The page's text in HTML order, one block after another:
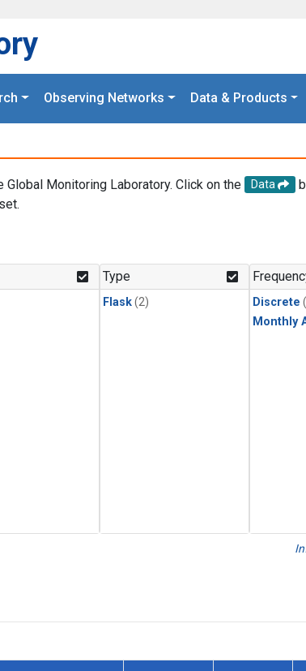
Observing Networks Data & Products
Monitoring Laboratory. Click on the Data
Type
Flask(2) Discrete
Monthly